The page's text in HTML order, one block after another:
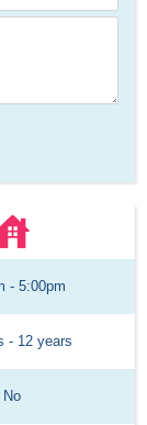
- 5:00pm
- 12 years
No